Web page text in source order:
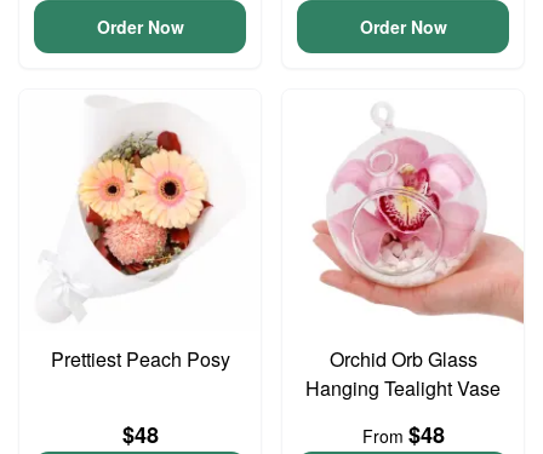
Order Now Order Now
Prettiest Peach Posy
$48
Orchid Orb Glass
Hanging Tealight Vase
From $48